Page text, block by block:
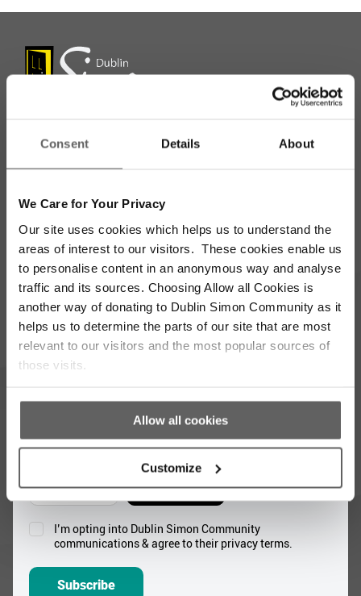
Consent Details About
We Care for Your Privacy
Our site uses cookies which helps us to understand the
areas of interest to our visitors. These cookies enable us
to personalise content in an anonymous way and analyse
traffic and its sources. Choosing Allow all Cookies is
another way of donating to Dublin Simon Community as it
helps us to determine the parts of our site that are most
relevant to our visitors and the most popular sources of
those visits.
Allow all cookies
Customize
Stay up to date with our work
Sign up for our monthly newsletter to stay
updated with the latest news and volunteer
opportunities
Full
Name
*
Email
Address
*
Supporter update Events
Corporate Community
ConsentI’m opting into Dublin Simon Community
communications & agree to their privacy terms.
Subscribe